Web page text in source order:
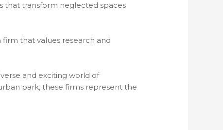
that transform neglected spaces
firm that values research and
and exciting world of
park, these firms represent the